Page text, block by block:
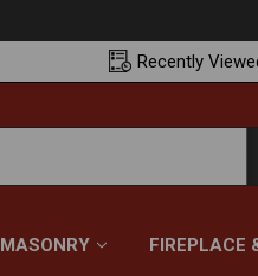
Recently
MASONRY FIREPLACE